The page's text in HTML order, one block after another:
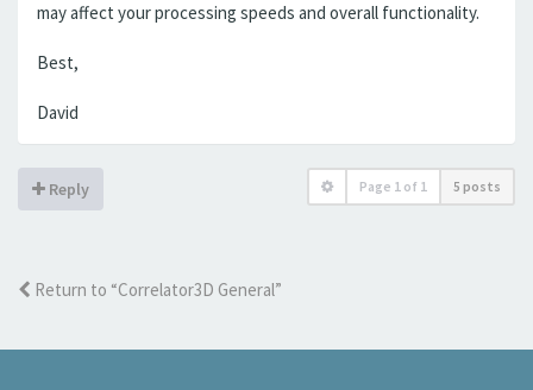
may affect your processing speeds and overall functionality.
Best,
David
Reply Page 1 of 1 5 posts
Return to “Correlator3D General”